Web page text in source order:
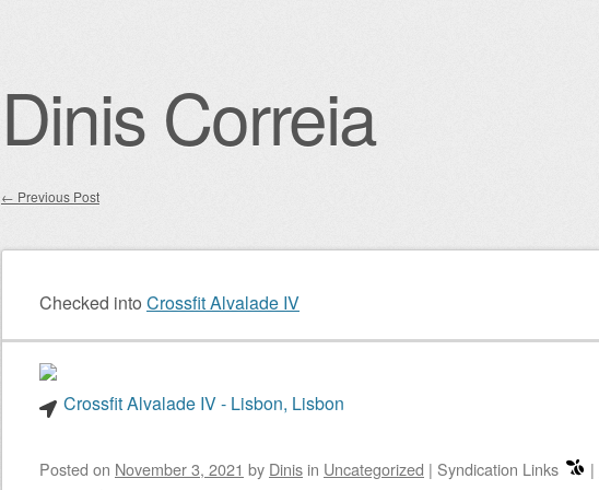
Dinis Correia
Post navigation
← Previous Post
Checked into Crossfit Alvalade IV
Crossfit Alvalade IV - Lisbon, Lisbon
Posted on November 3, 2021 by Dinis in Uncategorized | Syndication Links |